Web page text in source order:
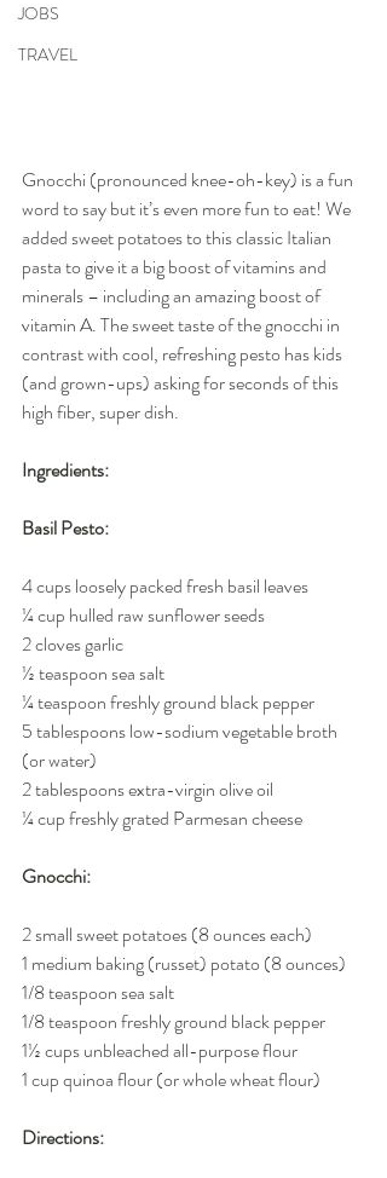
JOBS
TRAVEL
Gnocchi (pronounced knee-oh-key) is a fun
word to say but it’s even more fun to eat! We
added sweet potatoes to this classic Italian
pasta to give it a big boost of vitamins and
minerals – including an amazing boost of
vitamin A. The sweet taste of the gnocchi in
contrast with cool, refreshing pesto has kids
(and grown-ups) asking for seconds of this
high fiber, super dish.
Ingredients:
Basil Pesto:
4 cups loosely packed fresh basil leaves
¼ cup hulled raw sunflower seeds
2 cloves garlic
½ teaspoon sea salt
¼ teaspoon freshly ground black pepper
5 tablespoons low-sodium vegetable broth
(or water)
2 tablespoons extra-virgin olive oil
¼ cup freshly grated Parmesan cheese
Gnocchi:
2 small sweet potatoes (8 ounces each)
1 medium baking (russet) potato (8 ounces)
1/8 teaspoon sea salt
1/8 teaspoon freshly ground black pepper
1½ cups unbleached all-purpose flour
1 cup quinoa flour (or whole wheat flour)
Directions: